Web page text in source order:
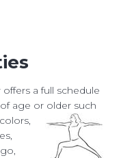
a full schedule
age or older such